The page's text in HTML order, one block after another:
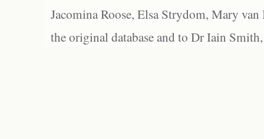
Jacomina Roose, Elsa Strydom, Mary
the original database and to Dr Iain